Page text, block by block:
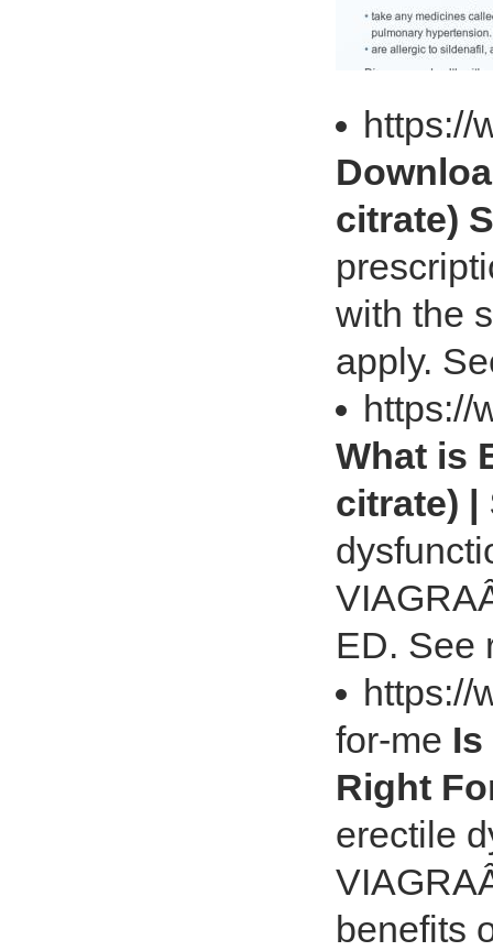
https://
citrate)
with the
apply.
https://
What is
citrate) |
ED. See
https://
for-me
Right
erectile
benefits